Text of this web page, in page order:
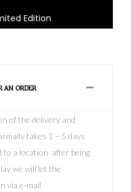
Edition
AN ORDER
of the delivery and
takes 1 – 5 days
to a location after being
we will let the
via e-mail.